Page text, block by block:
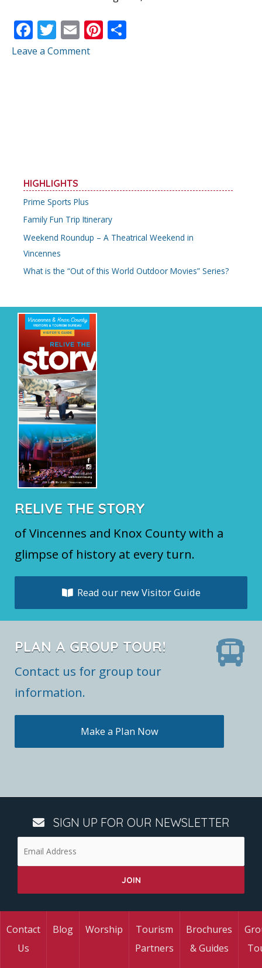
F
ac
T
w
E
m
Pi
Leave a Comment
HIGHLIGHTS
Prime Sports Plus
Family Fun Trip Itinerary
Weekend Roundup – A Theatrical Weekend in
Vincennes
What is the “Out of this World Outdoor Movies” Series?
RELIVE THE STORY
of Vincennes and Knox County with a
glimpse of history at every turn.
Read our new Visitor Guide
PLAN A GROUP TOUR!
Contact us for group tour
information.
Make a Plan Now
SIGN UP FOR OUR NEWSLETTER
Contact
Us
Blog Worship
Tourism
Partners
Brochures
& Guides